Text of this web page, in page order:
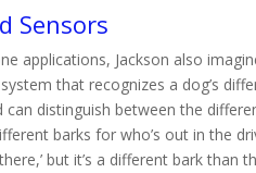
Sensors
applications, Jackson also
that recognizes a dog’s
can distinguish between the
barks for who’s out in the
but it’s a different bark